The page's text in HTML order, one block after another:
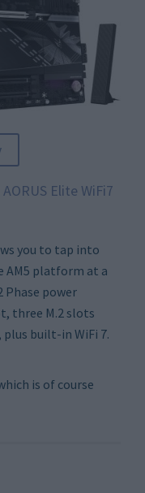
Elite WiFi7
you to tap into
AM5 platform at a
Phase power
three M.2 slots
plus built-in WiFi 7.
is of course